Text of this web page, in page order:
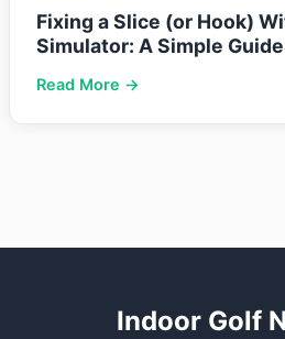
Fixing a Slice (or Hook)
Simulator: A Simple Guide
Read More →
Indoor Golf